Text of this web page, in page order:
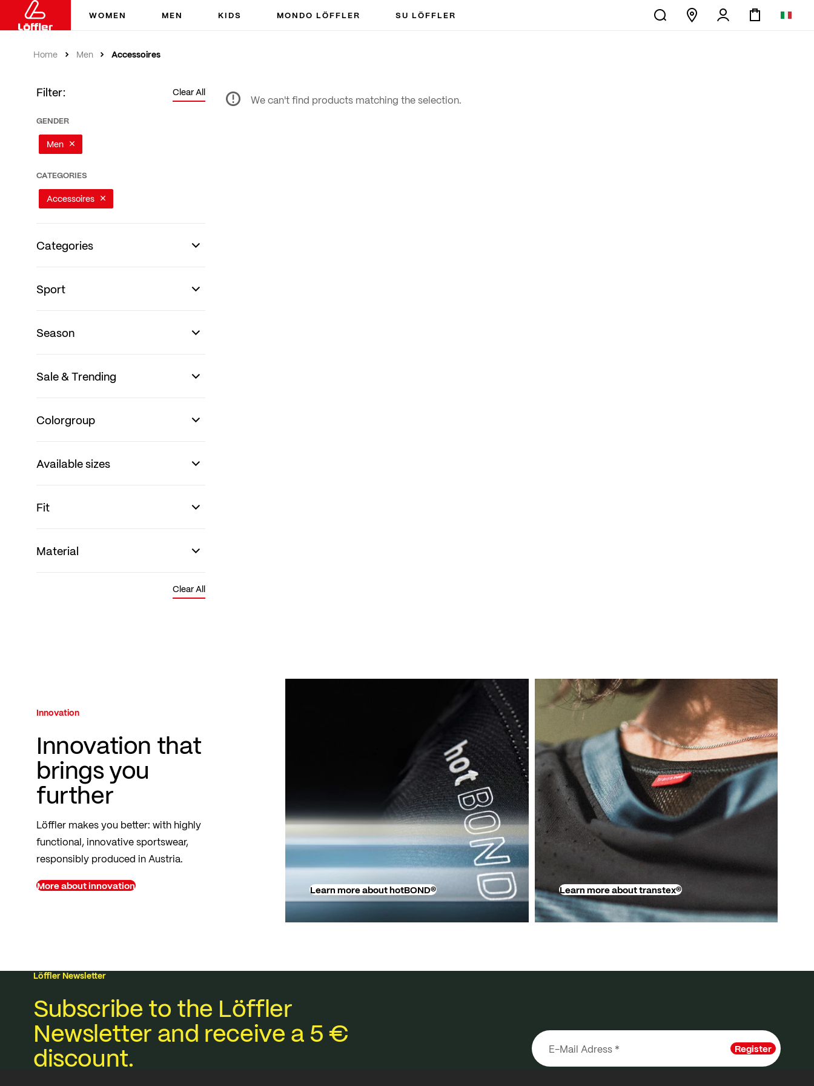
WOMEN MEN KIDS MONDO LÖFFLER SU LÖFFLER
Home Men Accessoires
We can't find products matching the selection.
Filter:
GENDER
Men
CATEGORIES
Accessoires
Clear All
Categories
Sport
Season
Sale & Trending
Colorgroup
Available sizes
Fit
Material
Clear All
Innovation
Innovation that
brings you
further
Löffler makes you better: with highly
functional, innovative sportswear,
responsibly produced in Austria.
More about innovation Learn more about hotBOND® Learn more about transtex®
Löffler Newsletter
Subscribe to the Löffler
Newsletter and receive a 5 €
discount. Register